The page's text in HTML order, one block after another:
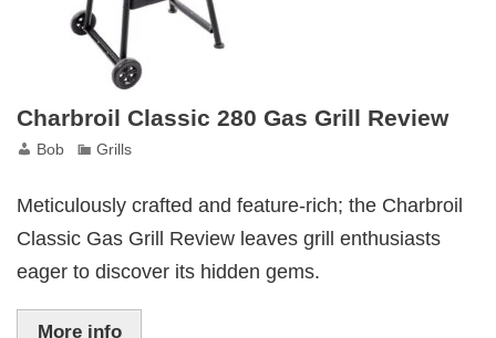
Charbroil Classic 280 Gas Grill Review
Bob Grills
Meticulously crafted and feature-rich; the Charbroil
Classic Gas Grill Review leaves grill enthusiasts
eager to discover its hidden gems.
More info